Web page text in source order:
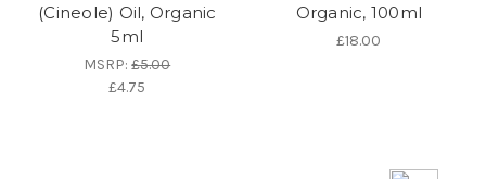
(Cineole) Oil, Organic
5ml
MSRP:£5.00
£4.75
Organic, 100ml
£18.00